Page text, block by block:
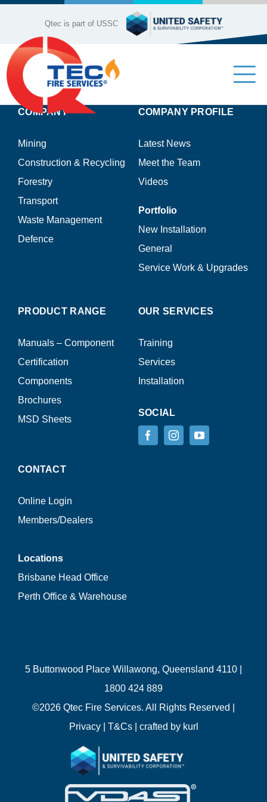
Skip
Qtec is part of USSC
Our Services
Product Range
COMPANY
Mining
Construction & Recycling
Forestry
Transport
Waste Management
Defence
COMPANY PROFILE
Latest News
Meet the Team
Videos
Portfolio
New Installation
General
Service Work & Upgrades
PRODUCT RANGE
Manuals – Component
Certification
Components
Brochures
MSD Sheets
OUR SERVICES
Training
Services
Installation
SOCIAL
CONTACT
Online Login
Members/Dealers
Locations
Brisbane Head Office
Perth Office & Warehouse
5 Buttonwood Place Willawong, Queensland 4110 |
1800 424 889
©2026 Qtec Fire Services. All Rights Reserved |
Privacy| T&Cs| crafted by kurl